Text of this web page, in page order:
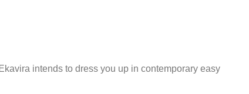
intends to dress you up in contemporary easy